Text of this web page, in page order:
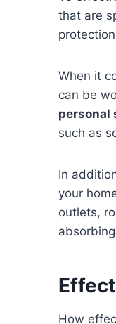
that are
When it
can be
personal
such as
In
your
outlets,
How